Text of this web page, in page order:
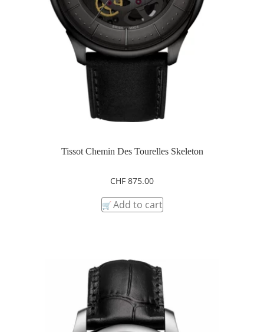
Tissot Chemin Des Tourelles Skeleton
CHF 875.00
Add to cart